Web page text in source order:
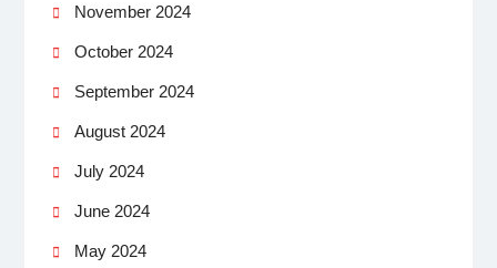
November 2024
October 2024
September 2024
August 2024
July 2024
June 2024
May 2024